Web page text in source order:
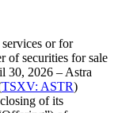
or for
of securities for sale
30, 2026 – Astra
TSXV: ASTR)
of its